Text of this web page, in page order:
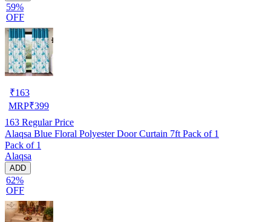
59%
OFF
₹163
MRP₹399
163 Regular Price
Alaqsa Blue Floral Polyester Door Curtain 7ft Pack of 1
Pack of 1
Alaqsa
ADD
62%
OFF